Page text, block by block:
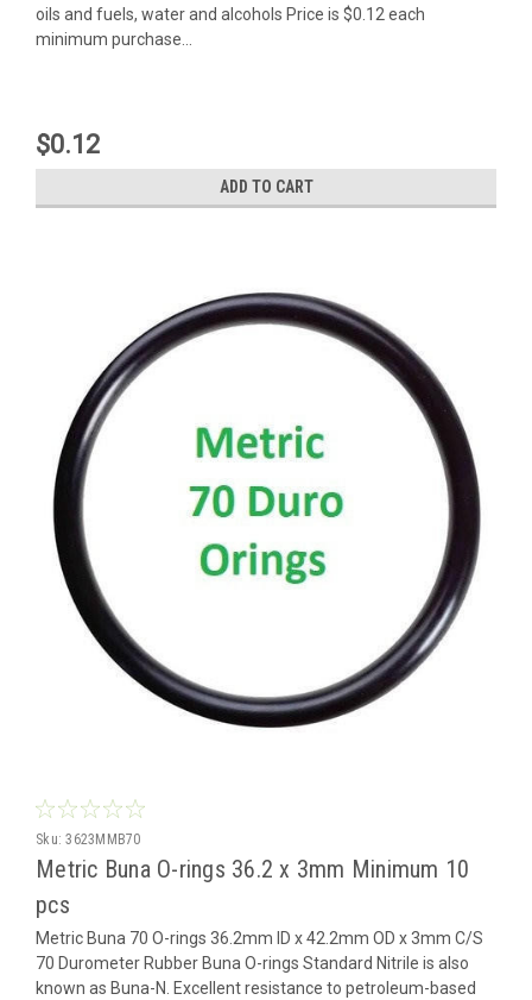
oils and fuels, water and alcohols Price is $0.12 each
minimum purchase...
$0.12
ADD TO CART
Sku: 3623MMB70
Metric Buna O-rings 36.2 x 3mm Minimum 10
pcs
Metric Buna 70 O-rings 36.2mm ID x 42.2mm OD x 3mm C/S
70 Durometer Rubber Buna O-rings Standard Nitrile is also
known as Buna-N. Excellent resistance to petroleum-based